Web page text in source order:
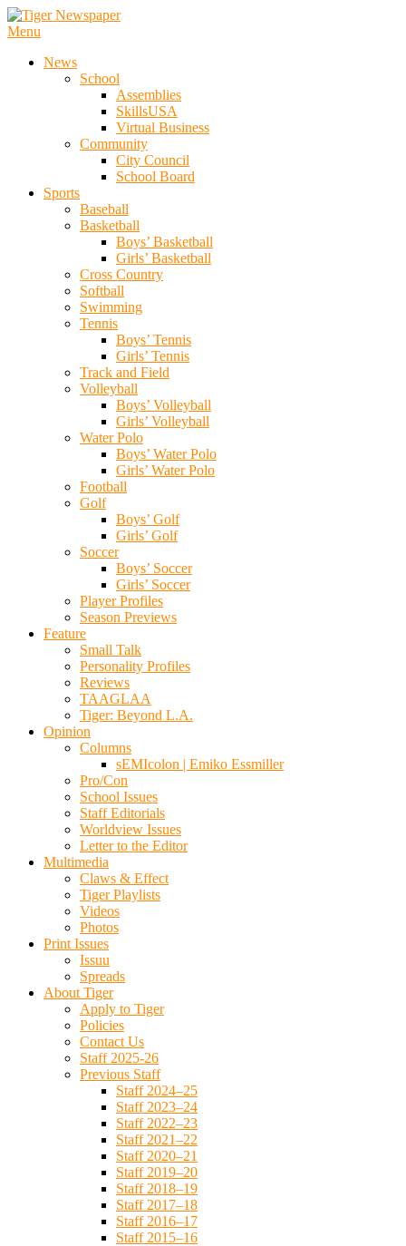
Skip
To
Menu
News
School
Assemblies
SkillsUSA
Virtual Business
Community
City Council
School Board
Sports
Baseball
Basketball
Boys’ Basketball
Girls’ Basketball
Cross Country
Softball
Swimming
Tennis
Boys’ Tennis
Girls’ Tennis
Track and Field
Volleyball
Boys’ Volleyball
Girls’ Volleyball
Water Polo
Boys’ Water Polo
Girls’ Water Polo
Football
Golf
Boys’ Golf
Girls’ Golf
Soccer
Boys’ Soccer
Girls’ Soccer
Player Profiles
Season Previews
Feature
Small Talk
Personality Profiles
Reviews
TAAGLAA
Tiger: Beyond L.A.
Opinion
Columns
sEMIcolon | Emiko Essmiller
Pro/Con
School Issues
Staff Editorials
Worldview Issues
Letter to the Editor
Multimedia
Claws & Effect
Tiger Playlists
Videos
Photos
Print Issues
Issuu
Spreads
About Tiger
Apply to Tiger
Policies
Contact Us
Staff 2025-26
Previous Staff
Staff 2024–25
Staff 2023–24
Staff 2022–23
Staff 2021–22
Staff 2020–21
Staff 2019–20
Staff 2018–19
Staff 2017–18
Staff 2016–17
Staff 2015–16